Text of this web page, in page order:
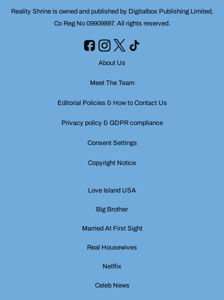
Reality Shrine is owned and published by Digitalbox Publishing Limited,
Co Reg No 09909897. All rights reserved.
About Us
Meet The Team
Editorial Policies & How to Contact Us
Privacy policy & GDPR compliance
Consent Settings
Copyright Notice
Love Island USA
Big Brother
Married At First Sight
Real Housewives
Netflix
Celeb News